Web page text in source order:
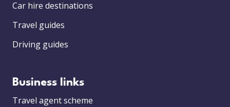
Car hire destinations
Travel guides
Driving guides
Business links
Travel agent scheme